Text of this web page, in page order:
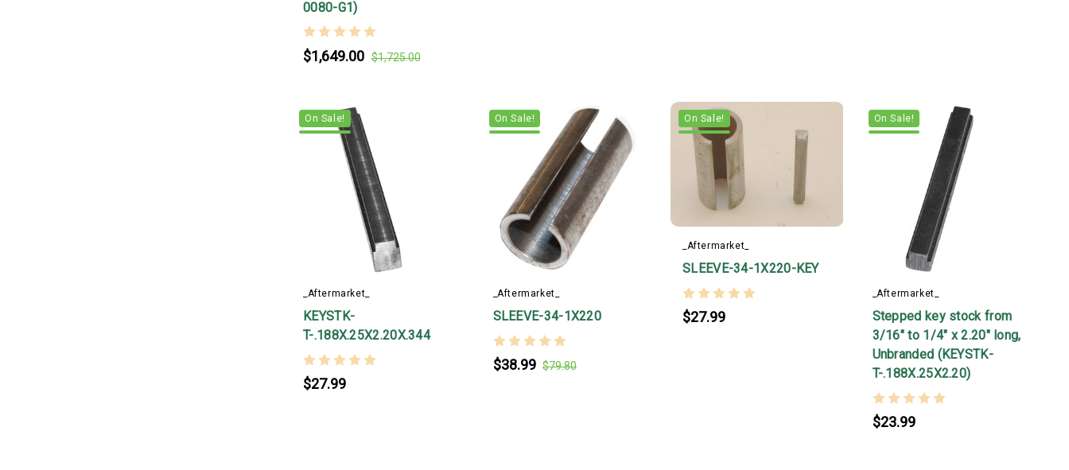
0080-G1)
$1,649.00 $1,725.00
On Sale!
_Aftermarket_
KEYSTK-
T-.188X.25X2.20X.344
$27.99
On Sale!
_Aftermarket_
SLEEVE-34-1X220
$38.99 $79.80
On Sale!
_Aftermarket_
SLEEVE-34-1X220-KEY
$27.99
On Sale!
_Aftermarket_
Stepped key stock from
3/16" to 1/4" x 2.20" long,
Unbranded (KEYSTK-
T-.188X.25X2.20)
$23.99